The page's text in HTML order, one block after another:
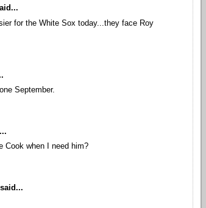
for the White Sox today...they face Roy
September.
Cook when I need him?
said...